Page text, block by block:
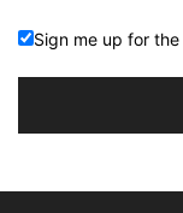
Sign me up for